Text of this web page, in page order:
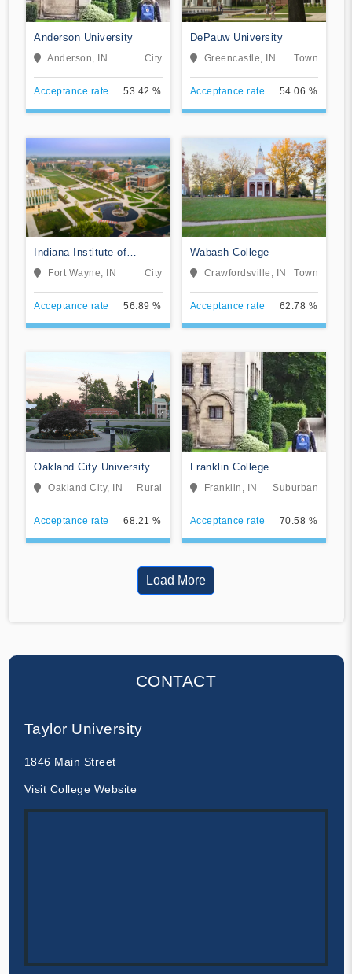
Anderson University
Anderson, IN City
Acceptance rate 53.42 %
DePauw University
Greencastle, IN Town
Acceptance rate 54.06 %
Indiana Institute of
Technology
Fort Wayne, IN City
Acceptance rate 56.89 %
Wabash College
Crawfordsville, IN Town
Acceptance rate 62.78 %
Oakland City University
Oakland City, IN Rural
Acceptance rate 68.21 %
Franklin College
Franklin, IN Suburban
Acceptance rate 70.58 %
Load More
CONTACT
Taylor University
1846 Main Street
Visit College Website